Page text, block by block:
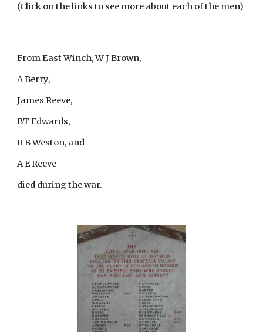
(Click on the links to see more about each of the men)
From East Winch, W J Brown,
A Berry,
James Reeve,
BT Edwards,
R B Weston, and
A E Reeve
died during the war.